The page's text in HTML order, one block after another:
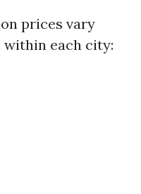
prices vary
within each city: